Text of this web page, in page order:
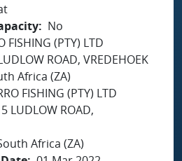
No
FISHING (PTY) LTD
ROAD, VREDEHOEK
Africa (ZA)
FISHING (PTY) LTD
LUDLOW ROAD,
Africa (ZA)